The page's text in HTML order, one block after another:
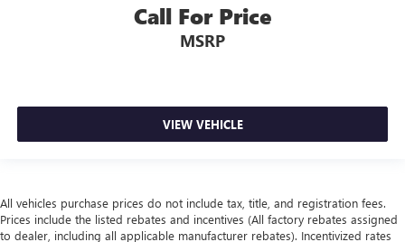
Call For Price
MSRP
VIEW VEHICLE
All vehicles purchase prices do not include tax, title, and registration fees.
Prices include the listed rebates and incentives (All factory rebates assigned
to dealer, including all applicable manufacturer rebates). Incentivized rates